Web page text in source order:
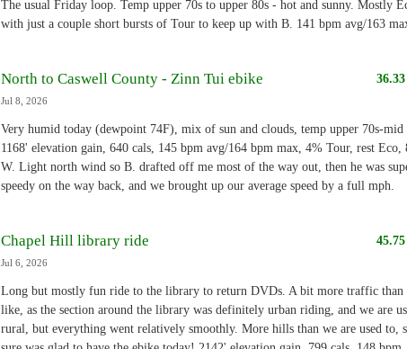
The usual Friday loop. Temp upper 70s to upper 80s - hot and sunny. Mostly
with just a couple short bursts of Tour to keep up with B. 141 bpm avg/163
North to Caswell County - Zinn Tui ebike 36.33
Jul 8, 2026
Very humid today (dewpoint 74F), mix of sun and clouds, temp upper 70s-mid
1168' elevation gain, 640 cals, 145 bpm avg/164 bpm max, 4% Tour, rest Eco,
W. Light north wind so B. drafted off me most of the way out, then he was
speedy on the way back, and we brought up our average speed by a full mph.
Chapel Hill library ride 45.75
Jul 6, 2026
Long but mostly fun ride to the library to return DVDs. A bit more traffic than
like, as the section around the library was definitely urban riding, and we are
rural, but everything went relatively smoothly. More hills than we are used to,